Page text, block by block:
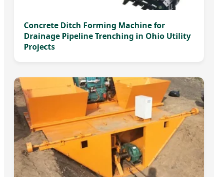
Concrete Ditch Forming Machine for
Drainage Pipeline Trenching in Ohio Utility
Projects